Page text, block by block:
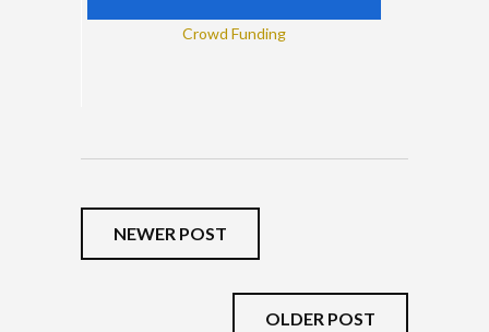
Crowd Funding
NEWER POST
OLDER POST